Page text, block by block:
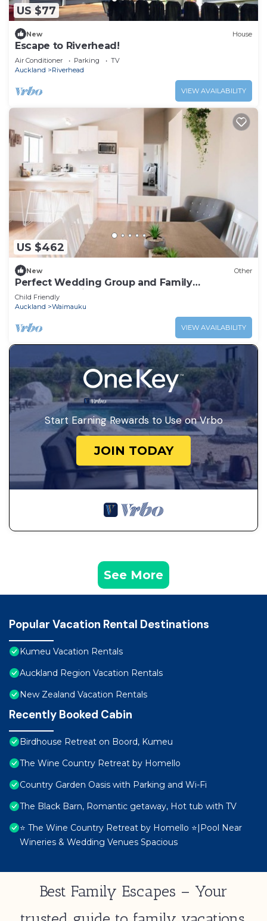
US $77
New House
Escape to Riverhead!
Air Conditioner Parking
TV
Auckland
Riverhead
VIEW AVAILABILITY
US $462
New Other
Perfect Wedding Group and Family
accommodation
Child Friendly
Auckland
Waimauku
VIEW AVAILABILITY
Start Earning Rewards to Use on Vrbo
JOIN TODAY
See More
Popular Vacation Rental Destinations
Kumeu Vacation Rentals
Auckland Region Vacation Rentals
New Zealand Vacation Rentals
Recently Booked Cabin
Birdhouse Retreat on Boord, Kumeu
The Wine Country Retreat by Homello
Country Garden Oasis with Parking and Wi-Fi
The Black Barn, Romantic getaway, Hot tub with TV
⭐️ The Wine Country Retreat by Homello ⭐️|Pool Near
Wineries & Wedding Venues Spacious
Best Family Escapes – Your